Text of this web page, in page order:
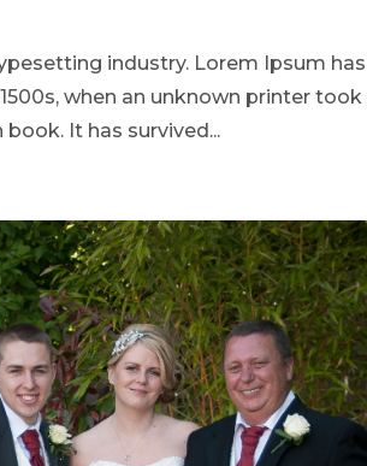
industry. Lorem Ipsum has
when an unknown printer took
It has survived...